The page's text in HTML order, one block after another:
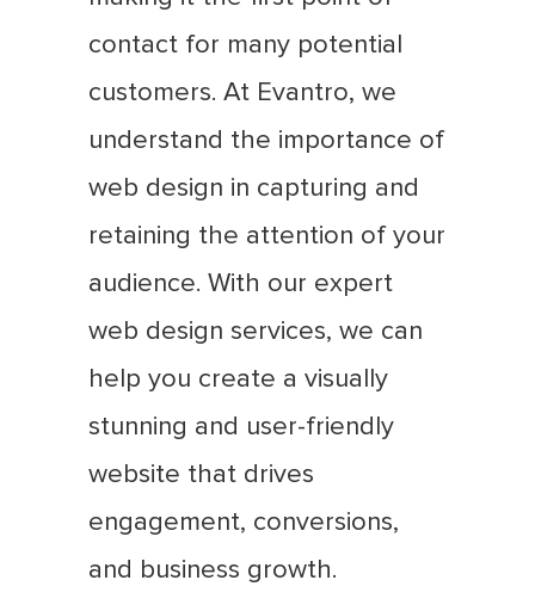
contact for many potential
customers. At Evantro, we
understand the importance of
web design in capturing and
retaining the attention of your
audience. With our expert
web design services, we can
help you create a visually
stunning and user-friendly
website that drives
engagement, conversions,
and business growth.